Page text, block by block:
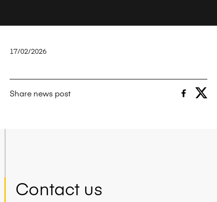
17/02/2026
Share news post
Contact us